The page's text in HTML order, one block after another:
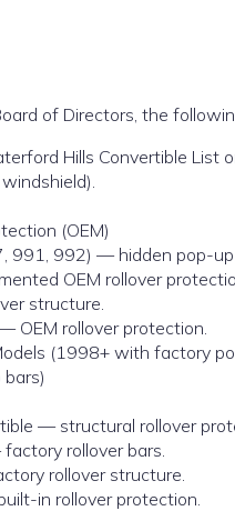
of Directors, the
Hills Convertible
(OEM)
991, 992) — hidden pop-up
OEM rollover
structure.
OEM rollover protection.
(1998+ with factory
— structural rollover
rollover bars.
rollover structure.
in rollover protection.